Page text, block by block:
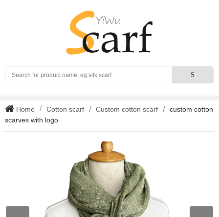
SearchS
Home Cotton scarf Custom cotton scarf
custom cotton
scarves with logo